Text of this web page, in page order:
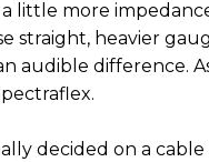
little more
straight, heavier
audible difference.
decided on a